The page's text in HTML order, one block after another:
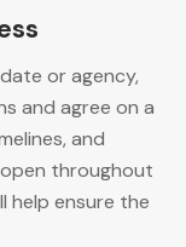
or agency,
and agree on a
and
throughout
help ensure the